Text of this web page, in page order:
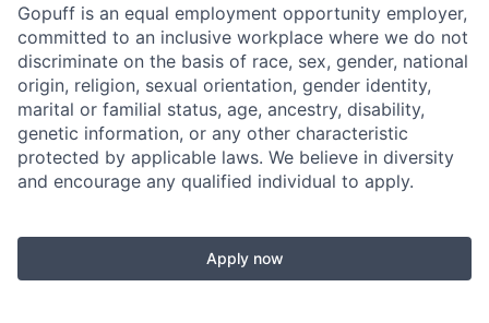
Gopuff is an equal employment opportunity employer,
committed to an inclusive workplace where we do not
discriminate on the basis of race, sex, gender, national
origin, religion, sexual orientation, gender identity,
marital or familial status, age, ancestry, disability,
genetic information, or any other characteristic
protected by applicable laws. We believe in diversity
and encourage any qualified individual to apply.
Apply now